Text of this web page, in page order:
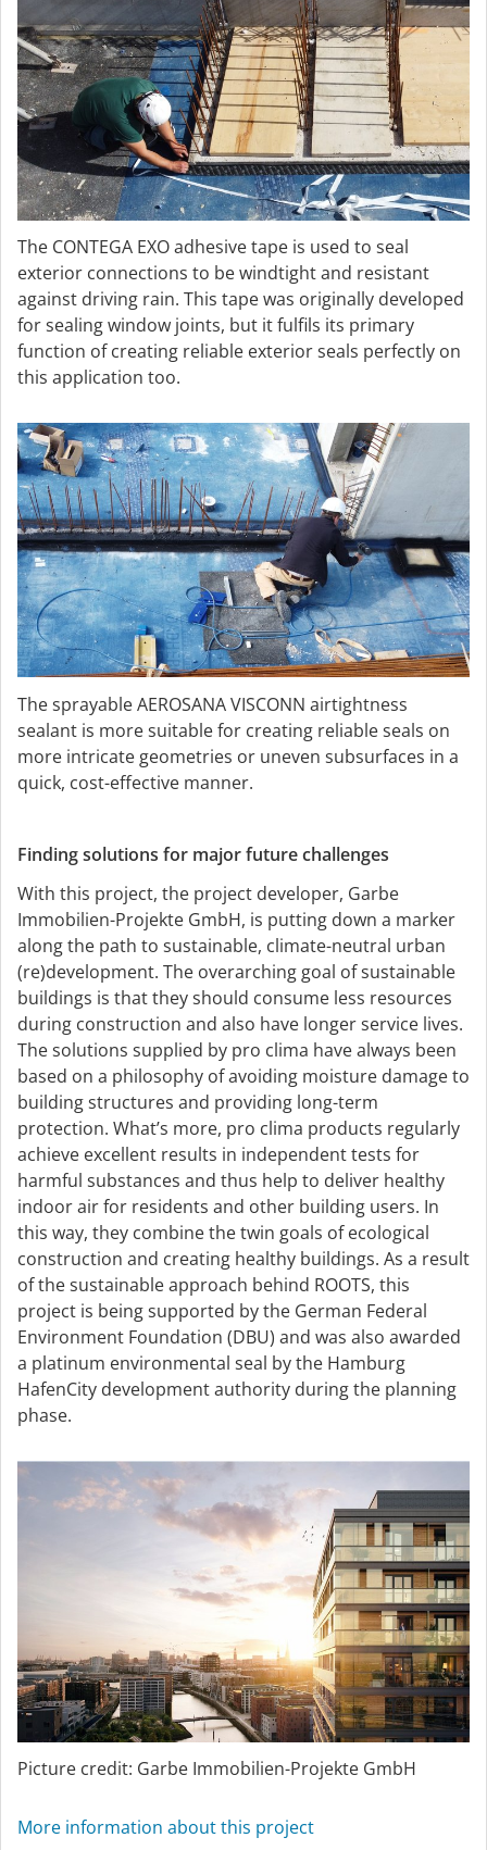
The CONTEGA EXO adhesive tape is used to seal
exterior connections to be windtight and resistant
against driving rain. This tape was originally developed
for sealing window joints, but it fulfils its primary
function of creating reliable exterior seals perfectly on
this application too.
The sprayable AEROSANA VISCONN airtightness
sealant is more suitable for creating reliable seals on
more intricate geometries or uneven subsurfaces in a
quick, cost-effective manner.
Finding solutions for major future challenges
With this project, the project developer, Garbe
Immobilien-Projekte GmbH, is putting down a marker
along the path to sustainable, climate-neutral urban
(re)development. The overarching goal of sustainable
buildings is that they should consume less resources
during construction and also have longer service lives.
The solutions supplied by pro clima have always been
based on a philosophy of avoiding moisture damage to
building structures and providing long-term
protection. What’s more, pro clima products regularly
achieve excellent results in independent tests for
harmful substances and thus help to deliver healthy
indoor air for residents and other building users. In
this way, they combine the twin goals of ecological
construction and creating healthy buildings. As a result
of the sustainable approach behind ROOTS, this
project is being supported by the German Federal
Environment Foundation (DBU) and was also awarded
a platinum environmental seal by the Hamburg
HafenCity development authority during the planning
phase.
Picture credit: Garbe Immobilien-Projekte GmbH
More information about this project